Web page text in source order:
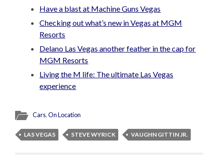
Have a blast at Machine Guns Vegas
Checking out what’s new in Vegas at MGM
Resorts
Delano Las Vegas another feather in the cap for
MGM Resorts
Living the M life: The ultimate Las Vegas
experience
Cars,On Location
LAS VEGAS STEVE WYRICK VAUGHN GITTIN JR.